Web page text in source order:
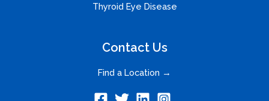
Thyroid Eye Disease
Contact Us
Find a Location →